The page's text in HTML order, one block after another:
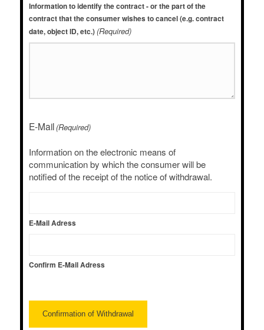
Information to identify the contract - or the part of the
contract that the consumer wishes to cancel (e.g. contract
date, object ID, etc.) (Required)
E-Mail(Required)
Information on the electronic means of
communication by which the consumer will be
notified of the receipt of the notice of withdrawal.
E-Mail Adress
Confirm E-Mail Adress